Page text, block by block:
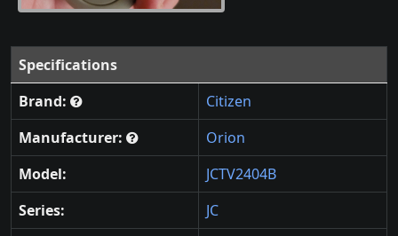
Specifications
Brand:
Citizen
Manufacturer:
Orion
Model:
JCTV2404B
Series:
JC